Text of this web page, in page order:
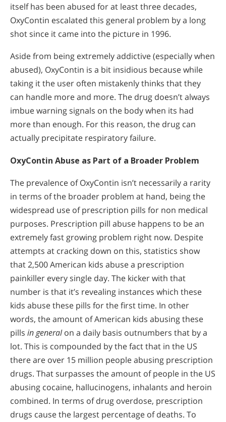
itself has been abused for at least three decades,
OxyContin escalated this general problem by a long
shot since it came into the picture in 1996.
Aside from being extremely addictive (especially when
abused), OxyContin is a bit insidious because while
taking it the user often mistakenly thinks that they
can handle more and more. The drug doesn’t always
imbue warning signals on the body when its had
more than enough. For this reason, the drug can
actually precipitate respiratory failure.
OxyContin Abuse as Part of a Broader Problem
The prevalence of OxyContin isn’t necessarily a rarity
in terms of the broader problem at hand, being the
widespread use of prescription pills for non medical
purposes. Prescription pill abuse happens to be an
extremely fast growing problem right now. Despite
attempts at cracking down on this, statistics show
that 2,500 American kids abuse a prescription
painkiller every single day. The kicker with that
number is that it’s revealing instances which these
kids abuse these pills for the first time. In other
words, the amount of American kids abusing these
pills in generalon a daily basis outnumbers that by a
lot. This is compounded by the fact that in the US
there are over 15 million people abusing prescription
drugs. That surpasses the amount of people in the US
abusing cocaine, hallucinogens, inhalants and heroin
combined. In terms of drug overdose, prescription
drugs cause the largest percentage of deaths. To